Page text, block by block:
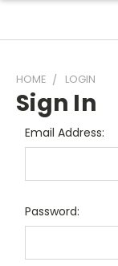
HOME LOGIN
Sign In
Email Address:
Password: